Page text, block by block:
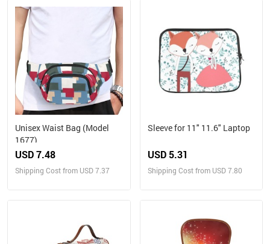
Unisex Waist Bag (Model
1677)
USD 7.48
Shipping Cost from USD 7.37
Sleeve for 11" 11.6" Laptop
USD 5.31
Shipping Cost from USD 7.80